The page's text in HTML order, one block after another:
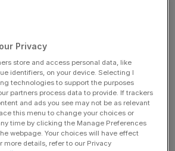
like he would stand firm, pressure
too great to ignore completely.
longer-term strategy, the hints
across the country pricked up
that he had a new “tax plan” but
scant but nicely branded
to help us read the tea leaves, and
Privacy
store and access personal data, like
identifiers, on your device. Selecting I
technologies to support the purposes
partners process data to provide. If trackers
and ads you see may not be as relevant
this menu to change your choices or
time by clicking the Manage Preferences
webpage. Your choices will have effect
more details, refer to our Privacy